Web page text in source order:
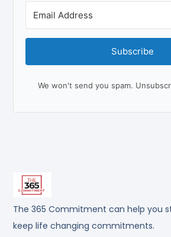
The 365 Commitment can help you
keep life changing commitments.
Subscribe
We won't send you spam.